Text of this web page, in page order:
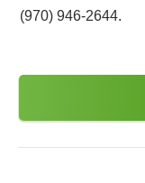
(970) 946-2644.